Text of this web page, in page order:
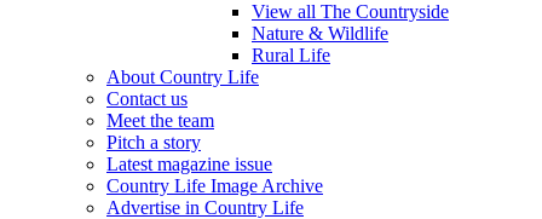
View all The Countryside
Nature & Wildlife
Rural Life
About Country Life
Contact us
Meet the team
Pitch a story
Latest magazine issue
Country Life Image Archive
Advertise in Country Life